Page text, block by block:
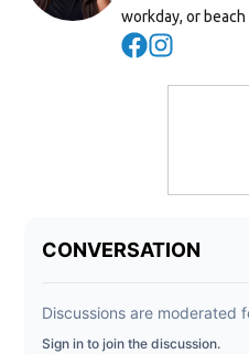
workday, or
Opens in